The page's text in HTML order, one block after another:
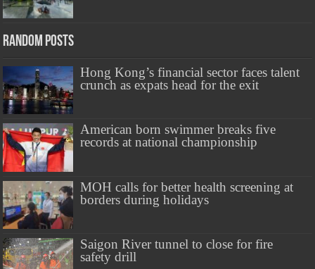
Random Posts
Hong Kong’s financial sector faces talent
crunch as expats head for the exit
American born swimmer breaks five
records at national championship
MOH calls for better health screening at
borders during holidays
Saigon River tunnel to close for fire
safety drill